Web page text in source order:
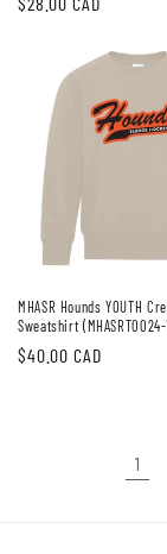
MHASR Hounds YOUTH
Sweatshirt
Regular
$40.00 CAD
1